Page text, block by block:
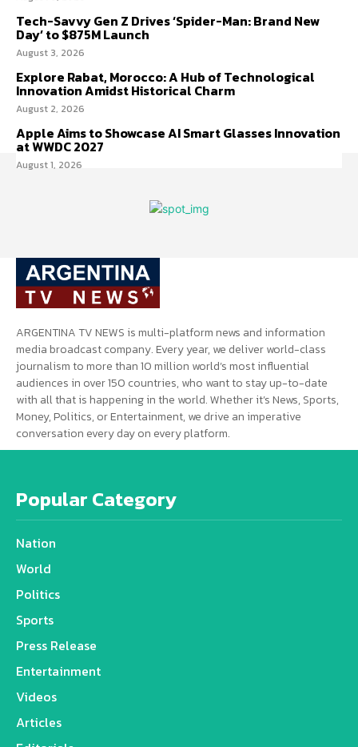
Tech-Savvy Gen Z Drives ‘Spider-Man: Brand New
Day’ to $875M Launch
August 3, 2026
Explore Rabat, Morocco: A Hub of Technological
Innovation Amidst Historical Charm
August 2, 2026
Apple Aims to Showcase AI Smart Glasses Innovation
at WWDC 2027
August 1, 2026
ARGENTINA TV NEWS is multi-platform news and information
media broadcast company. Every year, we deliver world-class
journalism to more than 10 million world’s most influential
audiences in over 150 countries, who want to stay up-to-date
with all that is happening in the world. Whether it’s News, Sports,
Money, Politics, or Entertainment, we drive an imperative
conversation every day on every platform.
Popular Category
Nation
World
Politics
Sports
Press Release
Entertainment
Videos
Articles